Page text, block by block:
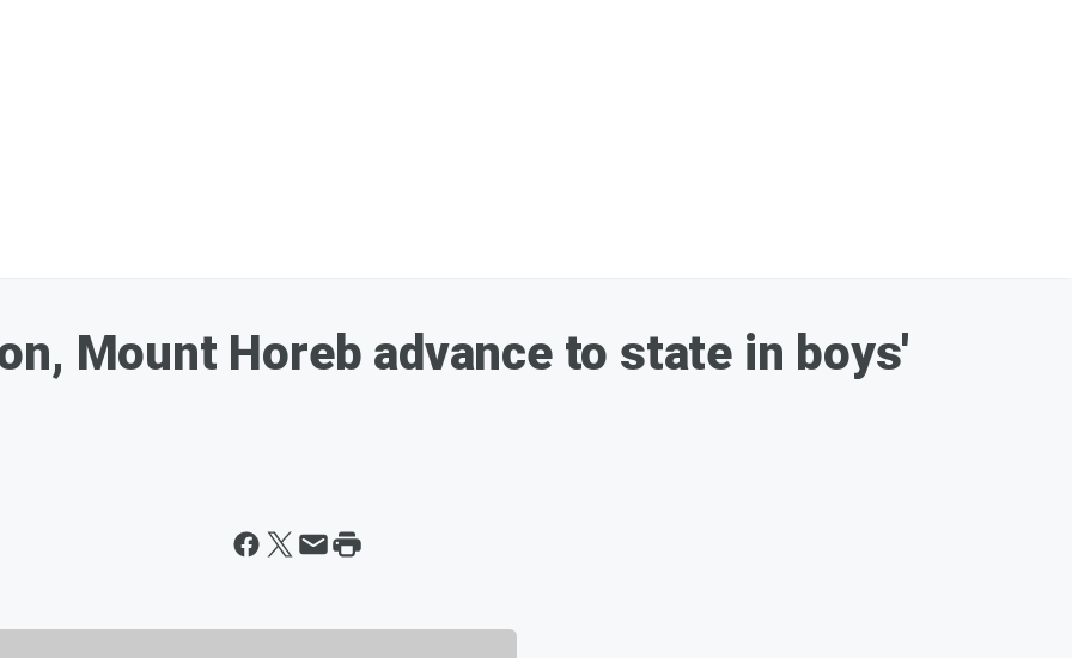
Mount Horeb advance to state in boys'